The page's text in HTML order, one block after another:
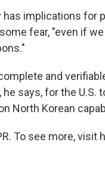
has implications for
fear, "even if
and
says, for the
North Korean
To see more, visit